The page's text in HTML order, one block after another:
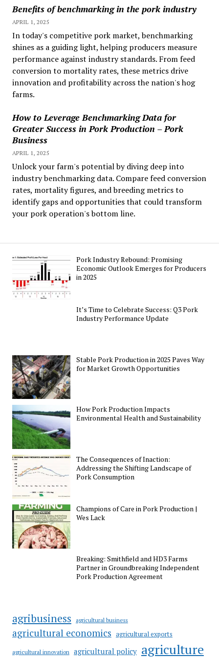
Benefits of benchmarking in the pork industry
APRIL 1, 2025
In today's competitive pork market, benchmarking
shines as a guiding light, helping producers measure
performance against industry standards. From feed
conversion to mortality rates, these metrics drive
innovation and profitability across the nation's hog
farms.
How to Leverage Benchmarking Data for
Greater Success in Pork Production – Pork
Business
APRIL 1, 2025
Unlock your farm's potential by diving deep into
industry benchmarking data. Compare feed conversion
rates, mortality figures, and breeding metrics to
identify gaps and opportunities that could transform
your pork operation's bottom line.
Pork Industry Rebound: Promising
Economic Outlook Emerges for Producers
in 2025
It’s Time to Celebrate Success: Q3 Pork
Industry Performance Update
Stable Pork Production in 2025 Paves Way
for Market Growth Opportunities
How Pork Production Impacts
Environmental Health and Sustainability
The Consequences of Inaction:
Addressing the Shifting Landscape of
Pork Consumption
Champions of Care in Pork Production |
Wes Lack
Breaking: Smithfield and HD3 Farms
Partner in Groundbreaking Independent
Pork Production Agreement
agribusiness agricultural business
agricultural economics agricultural exports
agricultural innovation agricultural policy agriculture